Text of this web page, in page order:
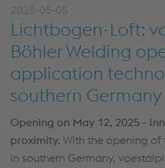
2025-05-05
Lichtbogen-Loft:
Böhler Welding
application
southern Germany
Opening on May 12, 2025 -
proximity. With the opening of
in southern Germany,